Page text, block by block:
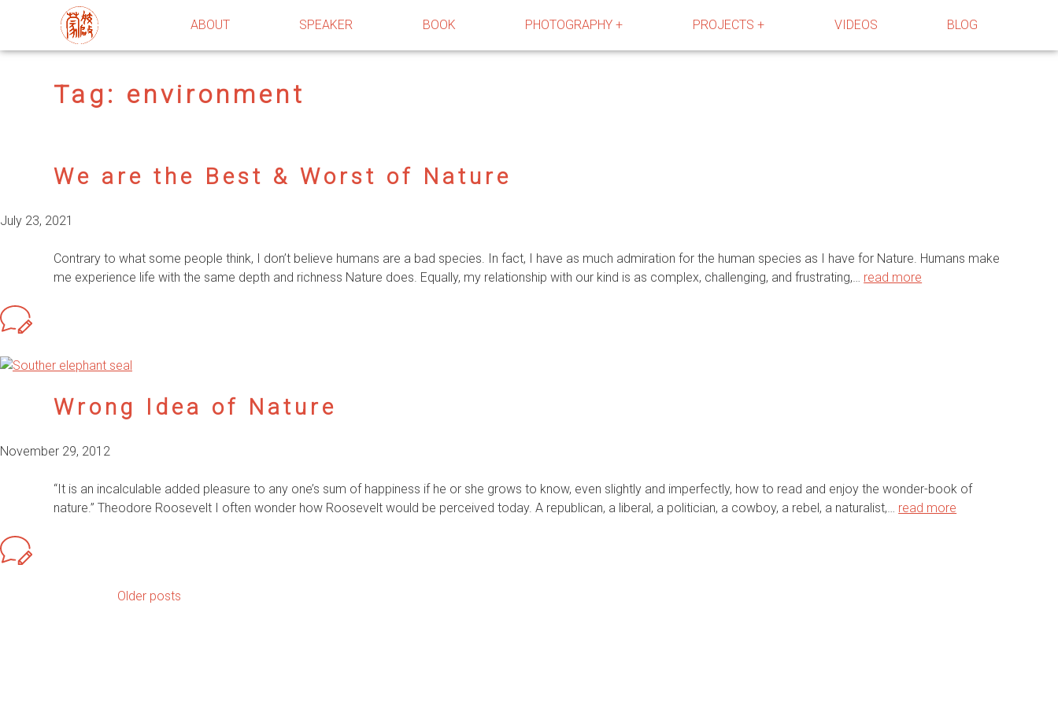
ABOUT SPEAKER BOOK PHOTOGRAPHY + PROJECTS + VIDEOS BLOG
Tag: environment
We are the Best & Worst of Nature
July 23, 2021
Contrary to what some people think, I don’t believe humans are a bad species. In fact, I have as much admiration for the human species as I have for Nature. Humans make
me experience life with the same depth and richness Nature does. Equally, my relationship with our kind is as complex, challenging, and frustrating,… read more
Wrong Idea of Nature
November 29, 2012
“It is an incalculable added pleasure to any one’s sum of happiness if he or she grows to know, even slightly and imperfectly, how to read and enjoy the wonder-book of
nature.” Theodore Roosevelt I often wonder how Roosevelt would be perceived today. A republican, a liberal, a politician, a cowboy, a rebel, a naturalist,… read more
PostsOlder posts